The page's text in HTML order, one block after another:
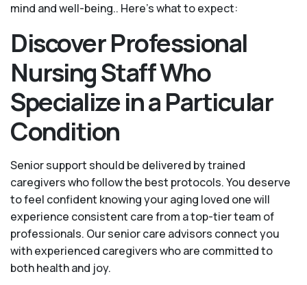
mind and well-being.. Here's what to expect:
Discover Professional
Nursing Staff Who
Specialize in a Particular
Condition
Senior support should be delivered by trained
caregivers who follow the best protocols. You deserve
to feel confident knowing your aging loved one will
experience consistent care from a top-tier team of
professionals. Our senior care advisors connect you
with experienced caregivers who are committed to
both health and joy.